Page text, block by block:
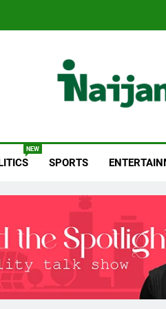
Fuji Vibrations 2025 by FUJI: A
NEW
SPORTS